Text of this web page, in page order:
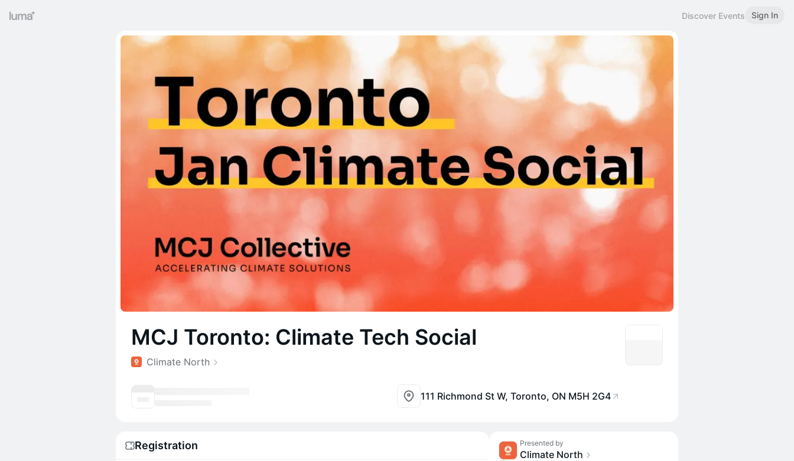
Discover Events Sign In
MCJ Toronto: Climate Tech Social
Climate North
111 Richmond St W, Toronto, ON M5H 2G4
Registration Presented by
Climate North